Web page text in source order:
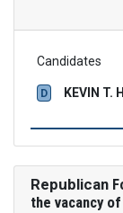
Candidates
D KEVIN T.
Republican
the vacancy